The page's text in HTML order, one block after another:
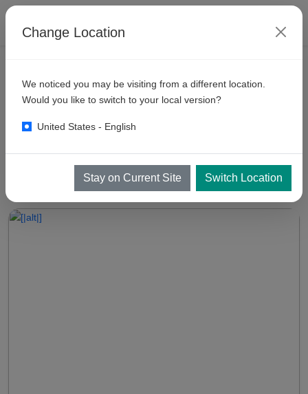
SelfServe Car Wash Business
Jet Washer India
Change Location
We noticed you may be visiting from a different location.
Would you like to switch to your local version?
United States - English
Stay on Current Site Switch Location